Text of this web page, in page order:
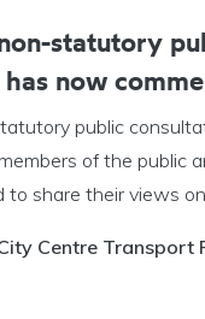
statutory
now
public
of the public
to share their views
Centre Transport